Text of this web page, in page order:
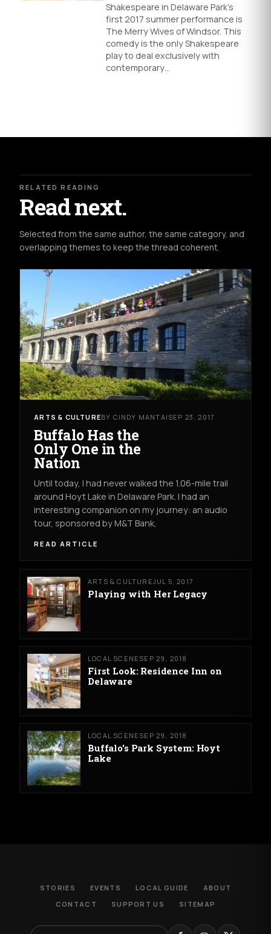
Shakespeare in Delaware Park's
first 2017 summer performance is
The Merry Wives of Windsor. This
comedy is the only Shakespeare
play to deal exclusively with
contemporary…
RELATED READING
Read next.
Selected from the same author, the same category, and
overlapping themes to keep the thread coherent.
ARTS & CULTUREBY CINDY MANTAI SEP 23, 2017
Buffalo Has the
Only One in the
Nation
Until today, I had never walked the 1.06-mile trail
around Hoyt Lake in Delaware Park. I had an
interesting companion on my journey: an audio
tour, sponsored by M&T Bank,
READ ARTICLE
ARTS & CULTUREJUL 5, 2017
Playing with Her Legacy
LOCAL SCENE SEP 29, 2018
First Look: Residence Inn on
Delaware
LOCAL SCENE SEP 29, 2018
Buffalo's Park System: Hoyt
Lake
STORIES EVENTS LOCAL GUIDE
ABOUT
CONTACT
SUPPORT US SITEMAP